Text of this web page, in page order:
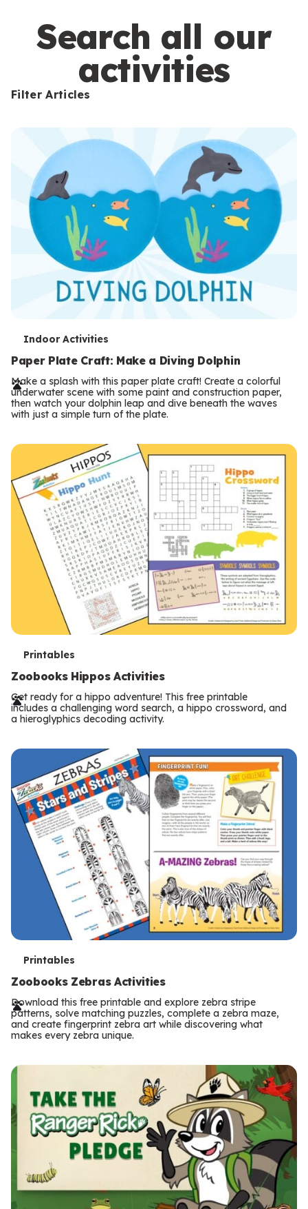
s
Search all our
activities
Filter Articles
T
e
r
m
Indoor Activities
Paper Plate Craft: Make a Diving Dolphin
Make a splash with this paper plate craft! Create a colorful
underwater scene with some paint and construction paper,
then watch your dolphin leap and dive beneath the waves
with just a simple turn of the plate.
T
e
r
m
s
Printables
Zoobooks Hippos Activities
Get ready for a hippo adventure! This free printable
includes a challenging word search, a hippo crossword, and
a hieroglyphics decoding activity.
T
e
r
m
Printables
Zoobooks Zebras Activities
Download this free printable and explore zebra stripe
patterns, solve matching puzzles, complete a zebra maze,
and create fingerprint zebra art while discovering what
makes every zebra unique.